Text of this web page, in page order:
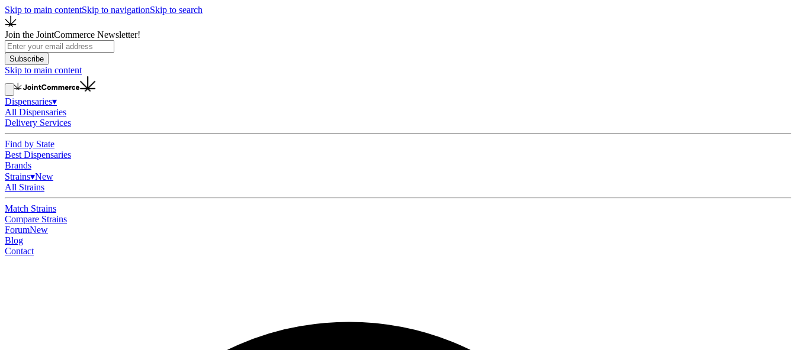
Skip to main contentSkip to navigationSkip to search
Join the JointCommerce Newsletter!
Subscribe
Skip to main content
Dispensaries▾
All Dispensaries
Delivery Services
Find by State
Best Dispensaries
Brands
Strains▾New
All Strains
Match Strains
Compare Strains
ForumNew
Blog
Contact